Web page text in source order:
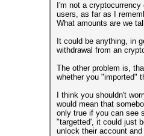
I'm not a
users, as far as I
What amounts are we
It could be anything, in
withdrawal from an
The other problem is,
whether you "imported"
I think you shouldn't
would mean that
only true if you can see
"targetted', it could just
unlock their account